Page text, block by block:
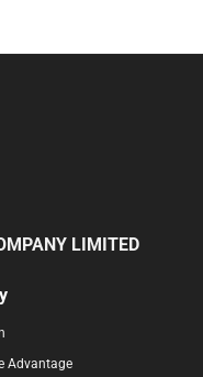
LIMITED
Advantage